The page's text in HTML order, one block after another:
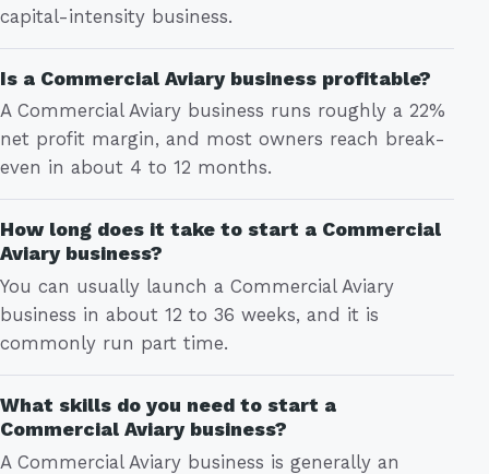
capital-intensity business.
Is a Commercial Aviary business profitable?
A Commercial Aviary business runs roughly a 22%
net profit margin, and most owners reach break-
even in about 4 to 12 months.
How long does it take to start a Commercial
Aviary business?
You can usually launch a Commercial Aviary
business in about 12 to 36 weeks, and it is
commonly run part time.
What skills do you need to start a
Commercial Aviary business?
A Commercial Aviary business is generally an